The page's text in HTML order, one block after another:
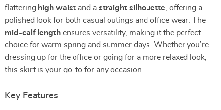
flattering high waist and a straight silhouette , offering a
polished look for both casual outings and office wear. The
mid-calf length ensures versatility, making it the perfect
choice for warm spring and summer days. Whether you’re
dressing up for the office or going for a more relaxed look,
this skirt is your go-to for any occasion.
Key Features